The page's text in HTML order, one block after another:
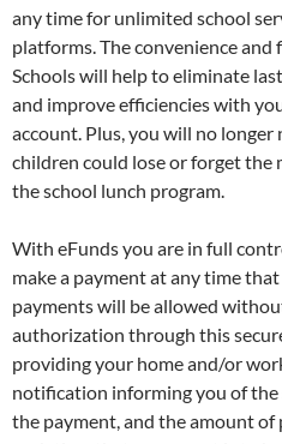
any time for unlimited school
platforms. The convenience
Schools will help to eliminate
and improve efficiencies with
account. Plus, you will no
children could lose or forget the
the school lunch program.
With eFunds you are in full
make a payment at any time
payments will be allowed
authorization through this
providing your home and/or
notification informing you of the
the payment, and the amount